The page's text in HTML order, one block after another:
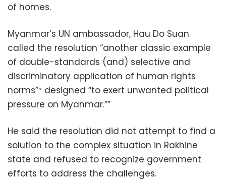
of homes.
Myanmar’s UN ambassador, Hau Do Suan
called the resolution “another classic example
of double-standards (and) selective and
discriminatory application of human rights
norms”″ designed “to exert unwanted political
pressure on Myanmar.””
He said the resolution did not attempt to find a
solution to the complex situation in Rakhine
state and refused to recognize government
efforts to address the challenges.